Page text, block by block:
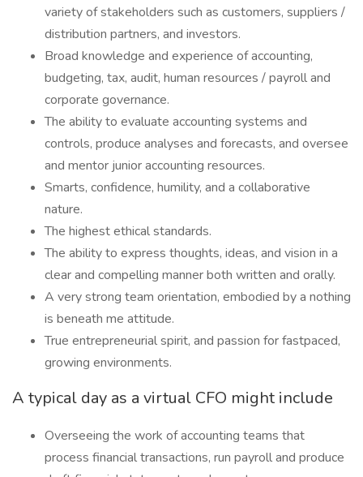
variety of stakeholders such as customers, suppliers /
distribution partners, and investors.
Broad knowledge and experience of accounting,
budgeting, tax, audit, human resources / payroll and
corporate governance.
The ability to evaluate accounting systems and
controls, produce analyses and forecasts, and oversee
and mentor junior accounting resources.
Smarts, confidence, humility, and a collaborative
nature.
The highest ethical standards.
The ability to express thoughts, ideas, and vision in a
clear and compelling manner both written and orally.
A very strong team orientation, embodied by a nothing
is beneath me attitude.
True entrepreneurial spirit, and passion for fastpaced,
growing environments.
A typical day as a virtual CFO might include
Overseeing the work of accounting teams that
process financial transactions, run payroll and produce